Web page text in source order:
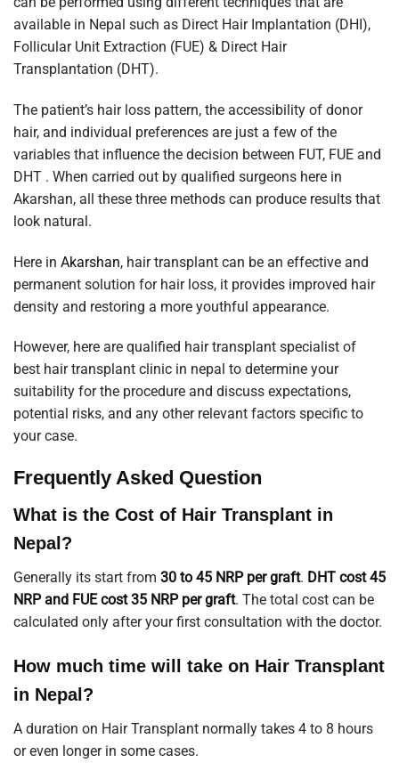
available in Nepal such as Direct Hair Implantation (DHI),
Follicular Unit Extraction (FUE) & Direct Hair
Transplantation (DHT).
The patient’s hair loss pattern, the accessibility of donor
hair, and individual preferences are just a few of the
variables that influence the decision between FUT, FUE and
DHT . When carried out by qualified surgeons here in
Akarshan, all these three methods can produce results that
look natural.
Here in Akarshan, hair transplant can be an effective and
permanent solution for hair loss, it provides improved hair
density and restoring a more youthful appearance.
However, here are qualified hair transplant specialist of
best hair transplant clinic in nepal to determine your
suitability for the procedure and discuss expectations,
potential risks, and any other relevant factors specific to
your case.
Frequently Asked Question
What is the Cost of Hair Transplant in
Nepal?
Generally its start from 30 to 45 NRP per graft. DHT cost 45
NRP and FUE cost 35 NRP per graft. The total cost can be
calculated only after your first consultation with the doctor.
How much time will take on Hair Transplant
in Nepal?
A duration on Hair Transplant normally takes 4 to 8 hours
or even longer in some cases.